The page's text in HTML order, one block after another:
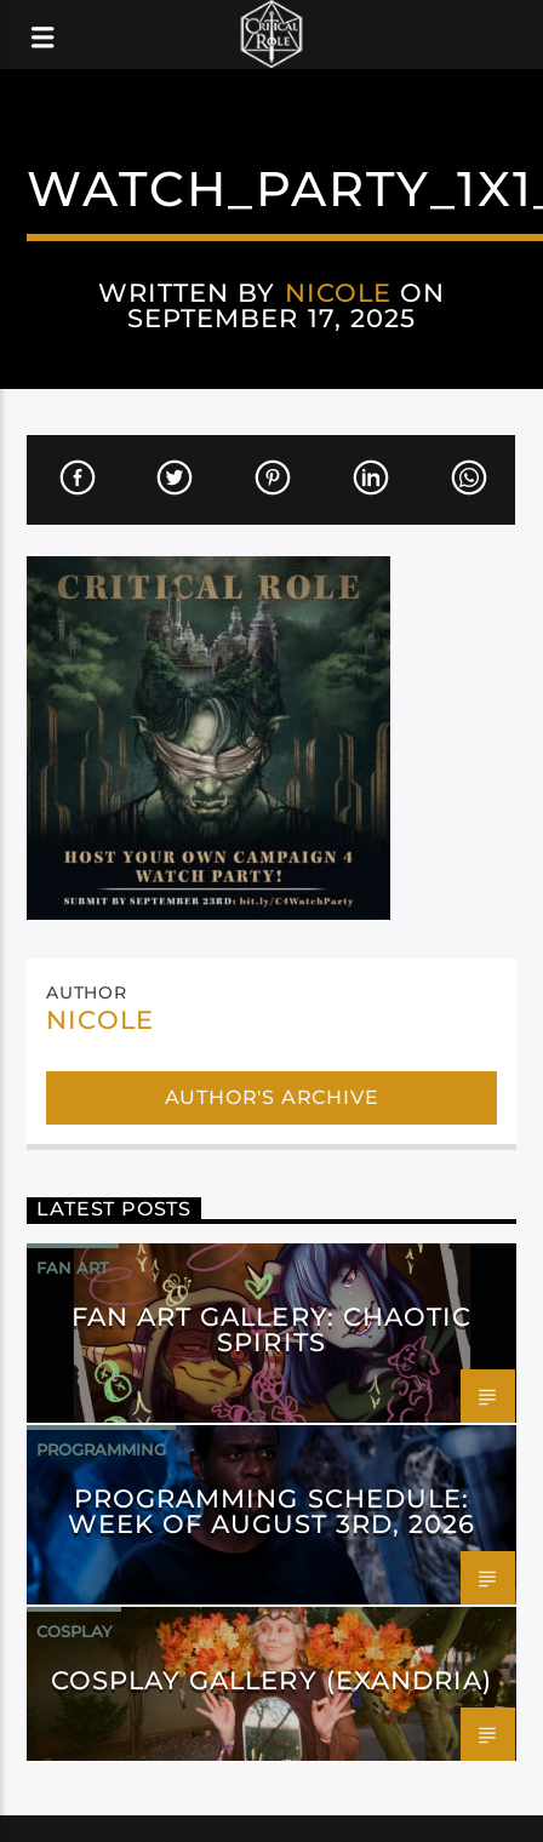
WRITTEN BY NICOLE ON
SEPTEMBER 17, 2025
AUTHOR
NICOLE
AUTHOR'S ARCHIVE
LATEST POSTS
FAN ART
FAN ART GALLERY: CHAOTIC
SPIRITS
PROGRAMMING
PROGRAMMING SCHEDULE:
WEEK OF AUGUST 3RD, 2026
COSPLAY
COSPLAY GALLERY (EXANDRIA)